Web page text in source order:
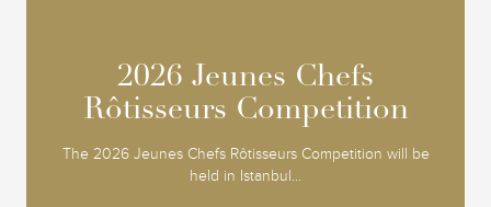
2026 Jeunes Chefs
Rôtisseurs Competition
The 2026 Jeunes Chefs Rôtisseurs Competition will be
held in Istanbul...
2026 Jeunes Chefs
Rôtisseurs Competition